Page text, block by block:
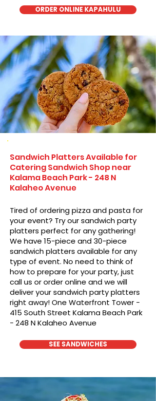
ORDER ONLINE KAPAHULU
Sandwich Platters Available for
Catering Sandwich Shop near
Kalama Beach Park - 248 N
Kalaheo Avenue
Tired of ordering pizza and pasta for
your event? Try our sandwich party
platters perfect for any gathering!
We have 15-piece and 30-piece
sandwich platters available for any
type of event. No need to think of
how to prepare for your party, just
call us or order online and we will
deliver your sandwich party platters
right away! One Waterfront Tower -
415 South Street Kalama Beach Park
- 248 N Kalaheo Avenue
SEE SANDWICHES